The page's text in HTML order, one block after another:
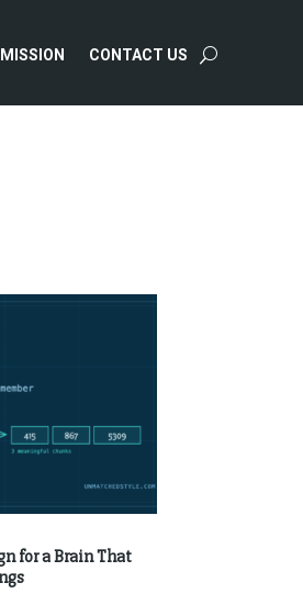
CONTACT US
for a Brain That